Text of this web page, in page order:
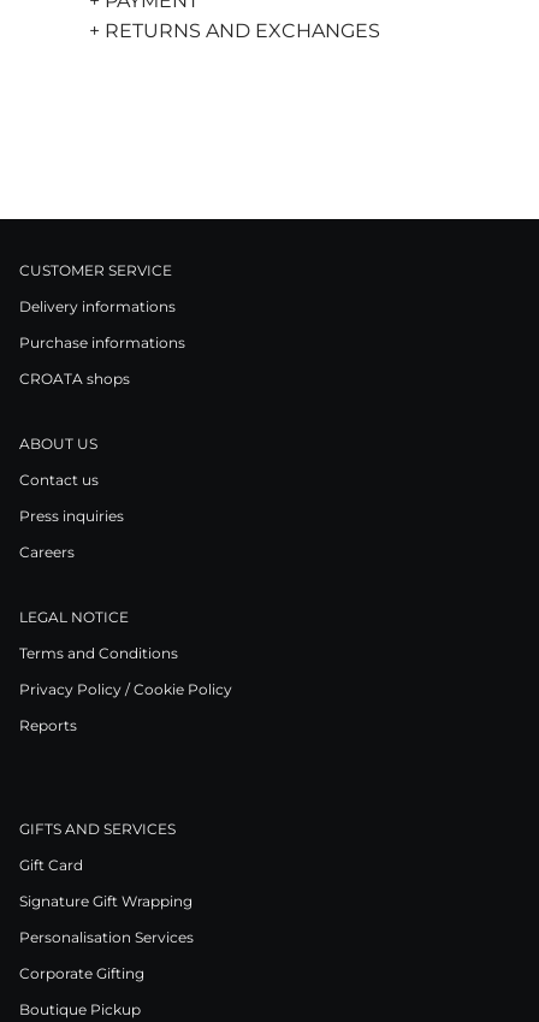
+ RETURNS AND EXCHANGES
CUSTOMER SERVICE
Delivery informations
Purchase informations
CROATA shops
ABOUT US
Contact us
Press inquiries
Careers
LEGAL NOTICE
Terms and Conditions
Privacy Policy / Cookie Policy
Reports
GIFTS AND SERVICES
Gift Card
Signature Gift Wrapping
Personalisation Services
Corporate Gifting
Boutique Pickup